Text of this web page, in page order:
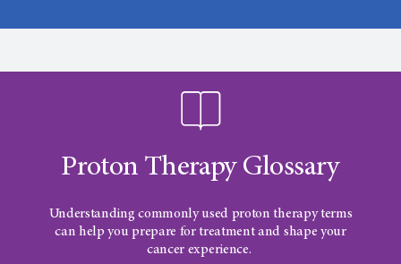
Proton Therapy Glossary
Understanding commonly used proton therapy terms
can help you prepare for treatment and shape your
cancer experience.